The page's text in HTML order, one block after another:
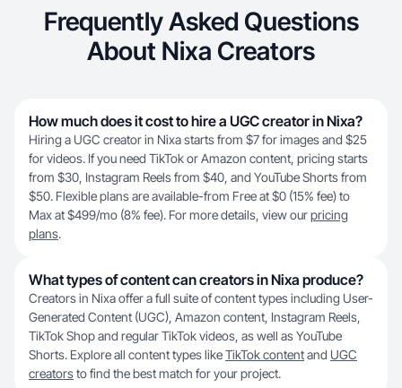
Frequently Asked Questions
About Nixa Creators
How much does it cost to hire a UGC creator in Nixa?
Hiring a UGC creator in Nixa starts from $7 for images and $25
for videos. If you need TikTok or Amazon content, pricing starts
from $30, Instagram Reels from $40, and YouTube Shorts from
$50. Flexible plans are available-from Free at $0 (15% fee) to
Max at $499/mo (8% fee). For more details, view ourpricing
plans.
What types of content can creators in Nixa produce?
Creators in Nixa offer a full suite of content types including User-
Generated Content (UGC), Amazon content, Instagram Reels,
TikTok Shop and regular TikTok videos, as well as YouTube
Shorts. Explore all content types likeTikTok contentand UGC
creatorsto find the best match for your project.